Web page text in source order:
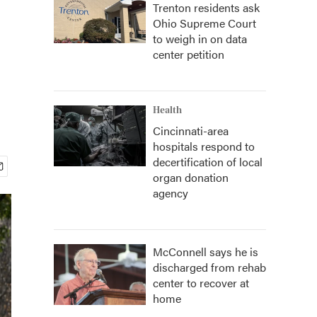
Trenton residents ask
Ohio Supreme Court
to weigh in on data
center petition
Health
Cincinnati-area
hospitals respond to
decertification of local
organ donation
agency
McConnell says he is
discharged from rehab
center to recover at
home